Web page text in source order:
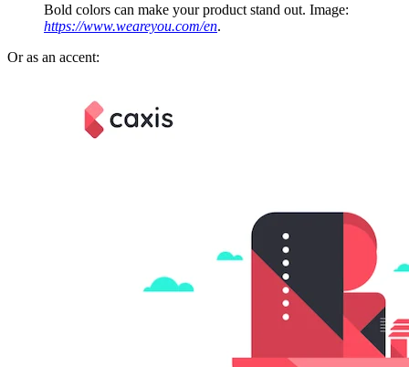
Bold colors can make your product stand out. Image:
https://www.weareyou.com/en.
Or as an accent: